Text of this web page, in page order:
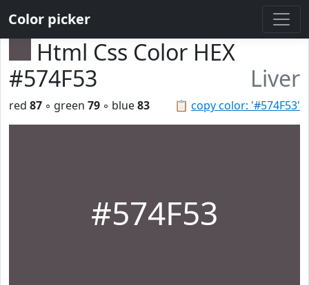
Color picker
Html Css Color HEX
#574F53
Liver
📋 copy color: '#574F53'
red 87 ◦ green 79 ◦ blue83
#574F53